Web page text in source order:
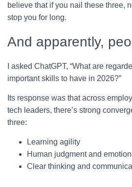
believe that if you nail these three,
stop you for long.
And apparently,
I asked ChatGPT, “What are
important skills to have in 2026?”
Its response was that across
tech leaders, there’s strong
three:
Learning agility
Human judgment and
Clear thinking and